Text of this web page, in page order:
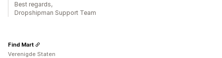
Best regards,
Dropshipman Support Team
Find Mart
Verenigde Staten